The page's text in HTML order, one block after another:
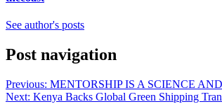
See author's posts
Post navigation
Previous: MENTORSHIP IS A SCIENCE
Next: Kenya Backs Global Green Shipping